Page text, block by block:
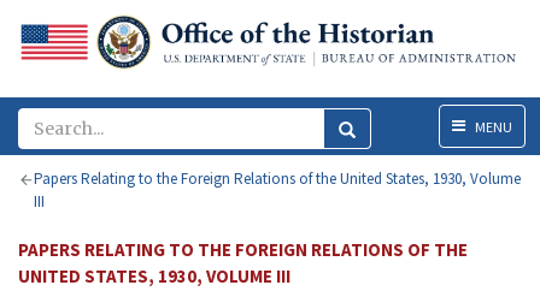
MenuMENU
Papers Relating to the Foreign Relations of the United States, 1930, Volume
III
PAPERS RELATING TO THE FOREIGN RELATIONS OF THE
UNITED STATES, 1930, VOLUME III